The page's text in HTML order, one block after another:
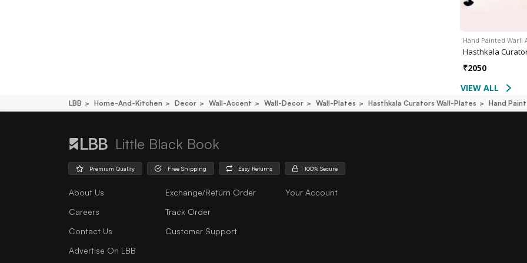
Hand Painted Warli
Hasthkala
₹2050
VIEW ALL
LBB Home-And-Kitchen Decor Wall-Accent Wall-Decor Wall-Plates Hasthkala Curators Wall-Plates Hand
Little Black Book
Premium Quality Free Shipping Easy Returns 100% Secure
About Us
Careers
Contact Us
Advertise On LBB
Exchange/Return Order
Track Order
Customer Support
Your Account